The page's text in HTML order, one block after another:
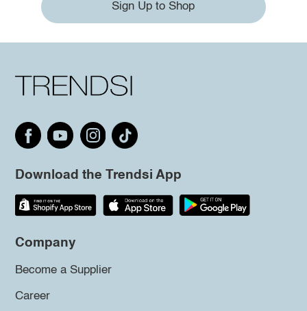
Sign Up to Shop
Download the Trendsi App
Company
Become a Supplier
Career